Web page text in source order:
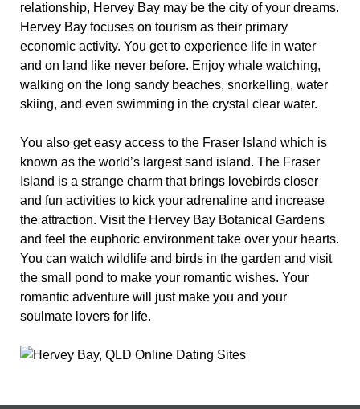
relationship, Hervey Bay may be the city of your dreams.
Hervey Bay focuses on tourism as their primary
economic activity. You get to experience life in water
and on land like never before. Enjoy whale watching,
walking on the long sandy beaches, snorkelling, water
skiing, and even swimming in the crystal clear water.
You also get easy access to the Fraser Island which is
known as the world’s largest sand island. The Fraser
Island is a strange charm that brings lovebirds closer
and fun activities to kick your adrenaline and increase
the attraction. Visit the Hervey Bay Botanical Gardens
and feel the euphoric environment take over your hearts.
You can watch wildlife and birds in the garden and visit
the small pond to make your romantic wishes. Your
romantic adventure will just make you and your
soulmate lovers for life.